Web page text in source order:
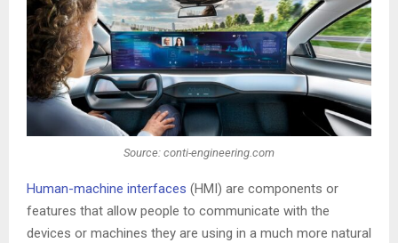
Source: conti-engineering.com
Human-machine interfaces (HMI) are components or
features that allow people to communicate with the
devices or machines they are using in a much more natural